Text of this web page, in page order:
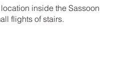
inside the Sassoon
flights of stairs.